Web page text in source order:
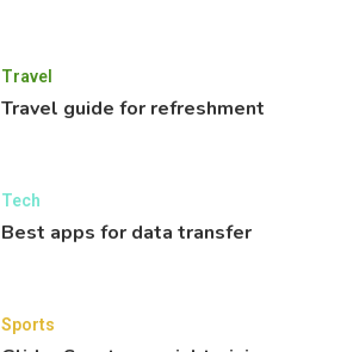
Travel
Travel guide for refreshment
Tech
Best apps for data transfer
Sports